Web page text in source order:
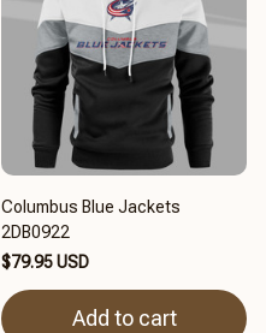
Columbus Blue Jackets
2DB0922
$79.95 USD
Add to cart